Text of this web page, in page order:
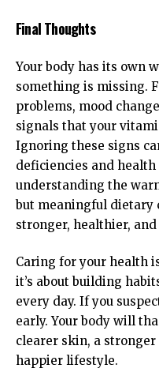
Final Thoughts
Your body has its own
something is missing.
problems, mood
signals that your
Ignoring these signs
deficiencies and
understanding the
but meaningful dietary
stronger, healthier,
Caring for your health
it’s about building
every day. If you
early. Your body will
clearer skin, a
happier lifestyle.